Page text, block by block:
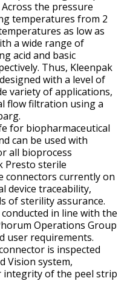
the pressure
temperatures from 2
as low as
a wide range of
acid and basic
Thus, Kleenpak
with a level of
variety of applications,
flow filtration using a
for biopharmaceutical
can be used with
all bioprocess
Presto sterile
connectors currently on
device traceability,
of sterility assurance.
in line with the
Operations Group
user requirements.
is inspected
Vision system,
integrity of the peel strip